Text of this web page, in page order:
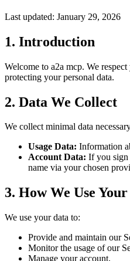
Last updated: January 29, 2026
1. Introduction
Welcome to a2a mcp. We
protecting your personal data.
2. Data We Collect
We collect minimal data
Usage Data: Information
Account Data: If you sign
name via your chosen
3. How We Use
We use your data to:
Provide and maintain our
Monitor the usage of our
Manage your account.